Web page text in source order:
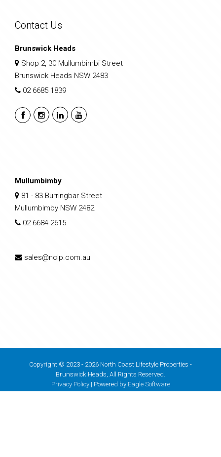
Contact Us
Brunswick Heads
Shop 2, 30 Mullumbimbi Street
Brunswick Heads NSW 2483
02 6685 1839
Mullumbimby
81 - 83 Burringbar Street
Mullumbimby NSW 2482
02 6684 2615
sales@nclp.com.au
Copyright © 2023 - 2026 North Coast Lifestyle Properties -
Brunswick Heads, All Rights Reserved.
Privacy Policy| Powered by Eagle Software